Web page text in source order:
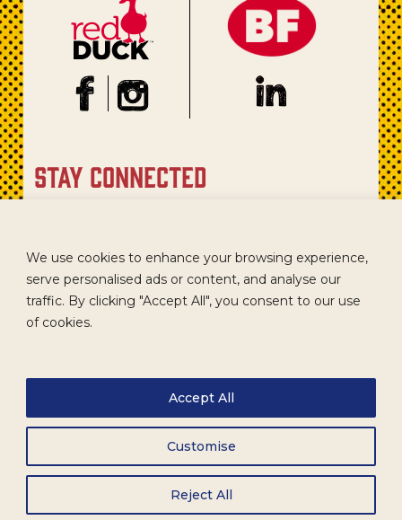
We use cookies to enhance your browsing experience,
serve personalised ads or content, and analyse our
traffic. By clicking "Accept All", you consent to our use
of cookies.
Customise
Reject All
Accept All
stay connected
TERMS
ACCESSIBILITY
WHOLESALE